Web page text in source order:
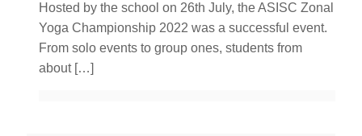
Hosted by the school on 26th July, the ASISC Zonal
Yoga Championship 2022 was a successful event.
From solo events to group ones, students from
about[…]